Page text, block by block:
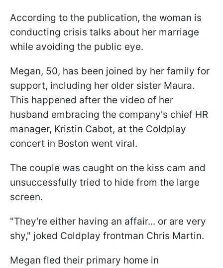
According to the publication, the woman is
conducting crisis talks about her marriage
while avoiding the public eye.
Megan, 50, has been joined by her family for
support, including her older sister Maura.
This happened after the video of her
husband embracing the company's chief HR
manager, Kristin Cabot, at the Coldplay
concert in Boston went viral.
The couple was caught on the kiss cam and
unsuccessfully tried to hide from the large
screen.
"They're either having an affair... or are very
shy," joked Coldplay frontman Chris Martin.
Megan fled their primary home in